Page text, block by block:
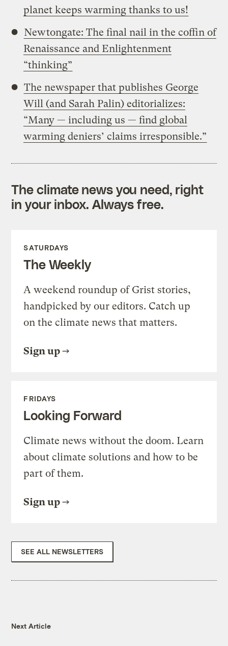
planet keeps warming thanks to us!
Newtongate: The final nail in the coffin of
Renaissance and Enlightenment
“thinking”
The newspaper that publishes George
Will (and Sarah Palin) editorializes:
“Many — including us — find global
warming deniers’ claims irresponsible.”
The climate news you need, right
in your inbox. Always free.
SATURDAYS
The Weekly
A weekend roundup of Grist stories,
handpicked by our editors. Catch up
on the climate news that matters.
Sign up
FRIDAYS
Looking Forward
Climate news without the doom. Learn
about climate solutions and how to be
part of them.
Sign up
SEE ALL NEWSLETTERS
Next Article